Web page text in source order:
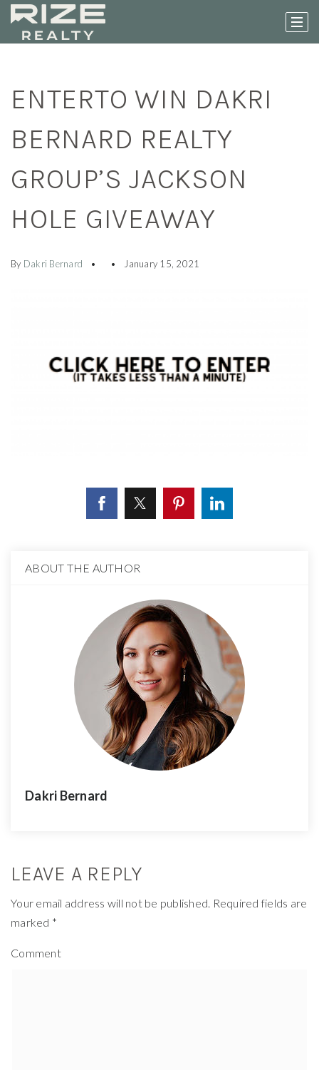
ENTERTO WIN DAKRI
BERNARD REALTY
GROUP’S JACKSON
HOLE GIVEAWAY
By Dakri Bernard January 15, 2021
ABOUT THE AUTHOR
Dakri Bernard
LEAVE A REPLY
Your email address will not be published. Required fields are
marked *
Comment